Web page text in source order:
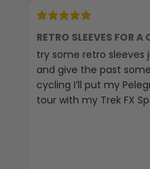
RETRO SLEEVES FOR A
try some retro sleeves
and give the past
cycling I’ll put my
tour with my Trek FX